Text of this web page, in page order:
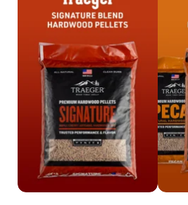
Shop
Signature Blend